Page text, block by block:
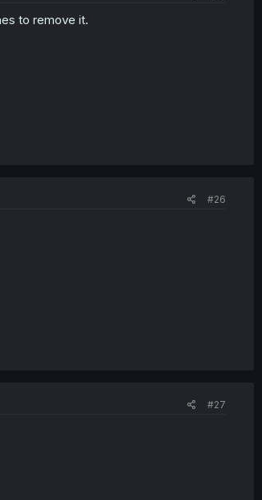
to remove it.
#26
#27